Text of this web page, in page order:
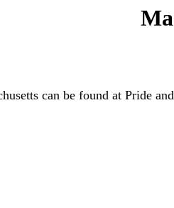
can be found at Pride